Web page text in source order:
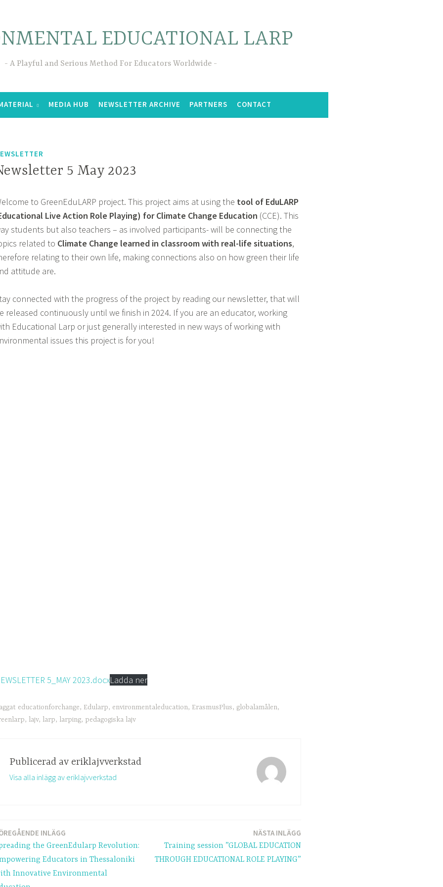
EDUCATIONAL LARP
A Playful and Serious Method For Educators Worldwide
MEDIA HUB NEWSLETTER ARCHIVE PARTNERS CONTACT
5 May 2023
to GreenEduLARP project. This project aims at using the tool of EduLARP
Live Action Role Playing) for Climate Change Education (CCE). This
students but also teachers – as involved participants- will be connecting the
related to Climate Change learned in classroom with real-life situations,
relating to their own life, making connections also on how green their life
attitude are.
connected with the progress of the project by reading our newsletter, that will
released continuously until we finish in 2024. If you are an educator, working
Educational Larp or just generally interested in new ways of working with
issues this project is for you!
5_MAY 2023.docxLadda ner
educationforchange, Edularp, environmentaleducation, ErasmusPlus, globalamålen,
, lajv, larp, larping, pedagogiska lajv
Publicerad av eriklajvverkstad
Visa alla inlägg av eriklajvverkstad
INLÄGG
the GreenEdularp Revolution:
Educators in Thessaloniki
Innovative Environmental
NÄSTA INLÄGG
Training session ”GLOBAL EDUCATION
THROUGH EDUCATIONAL ROLE PLAYING”